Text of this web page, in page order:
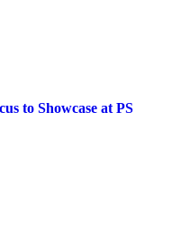
to Showcase at PS